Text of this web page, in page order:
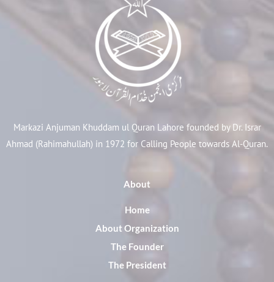
Markazi Anjuman Khuddam ul Quran Lahore founded by Dr. Israr
Ahmad (Rahimahullah) in 1972 for Calling People towards Al-Quran.
About
Home
About Organization
The Founder
The President